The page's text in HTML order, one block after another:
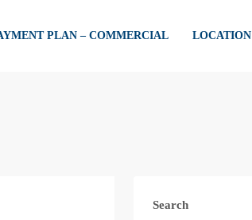
PLAN – COMMERCIAL LOCATION
Search